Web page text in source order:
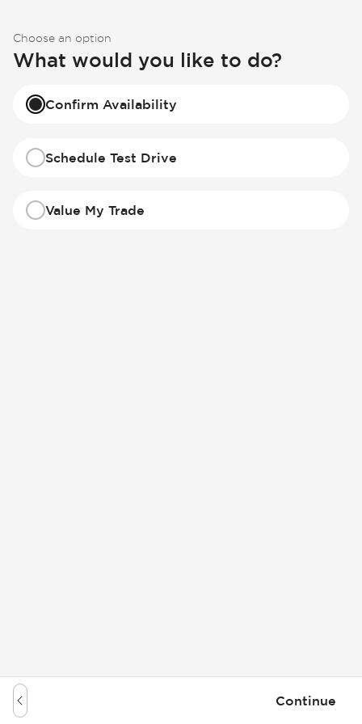
Choose an option
What would you like to do?
Confirm Availability
Schedule Test Drive
Value My Trade
Continue